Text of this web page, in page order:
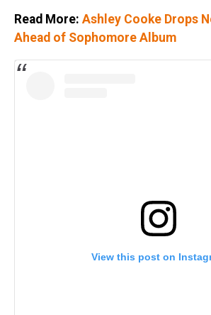
Read More: Ashley Cooke Drops
Ahead of Sophomore Album
View this post on